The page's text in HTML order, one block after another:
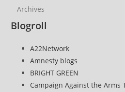
Blogroll
A22Network
Amnesty blogs
BRIGHT GREEN
Campaign Against the Arms